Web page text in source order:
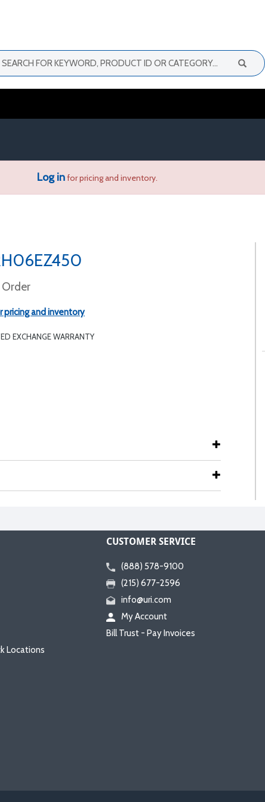
Log infor pricing and inventory.
Order
pricing and inventory
EXCHANGE WARRANTY
Locations
CUSTOMER SERVICE
(888) 578-9100
(215) 677-2596
info@uri.com
My Account
Bill Trust - Pay Invoices